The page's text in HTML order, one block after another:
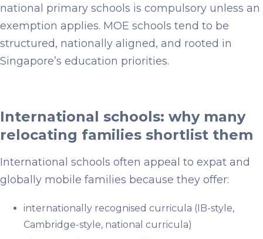
national primary schools is compulsory unless an
exemption applies. MOE schools tend to be
structured, nationally aligned, and rooted in
Singapore’s education priorities.
International schools: why many
relocating families shortlist them
International schools often appeal to expat and
globally mobile families because they offer:
internationally recognised curricula (IB-style,
Cambridge-style, national curricula)